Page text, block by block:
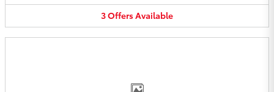
3OffersAvailable